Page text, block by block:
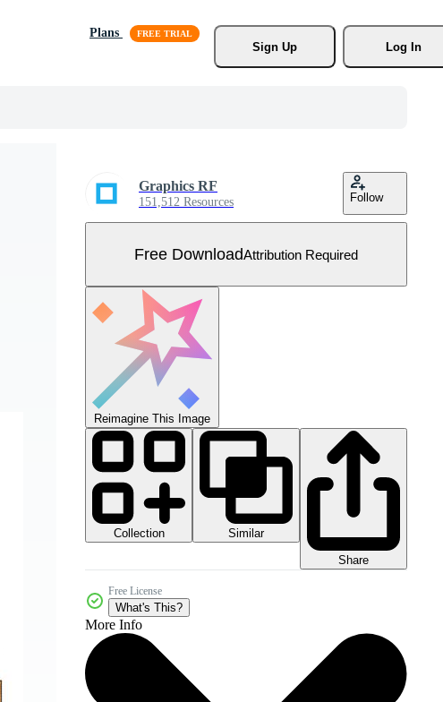
Plans
Sign Up
Log In
Graphics RF
151,512 Resources Follow
Free DownloadAttribution Required
Reimagine This Image
Collection
Similar
Share
Free License
What's This?
More Info